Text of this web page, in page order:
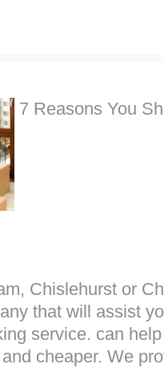
7 Reasons You
Chislehurst or
that will assist
service. can
cheaper. We